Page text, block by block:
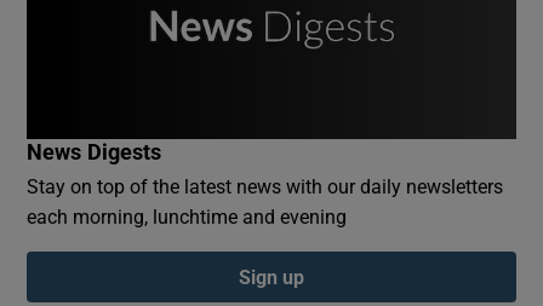
Show Motors sub sections
News Digests
Stay on top of the latest news with our daily newsletters
each morning, lunchtime and evening
Sign up